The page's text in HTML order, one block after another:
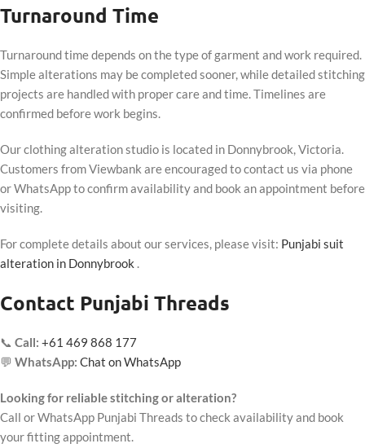
Turnaround Time
Turnaround time depends on the type of garment and work required.
Simple alterations may be completed sooner, while detailed stitching
projects are handled with proper care and time. Timelines are
confirmed before work begins.
Our clothing alteration studio is located in Donnybrook, Victoria.
Customers from Viewbank are encouraged to contact us via phone
or WhatsApp to confirm availability and book an appointment before
visiting.
For complete details about our services, please visit: Punjabi suit
alteration in Donnybrook .
Contact Punjabi Threads
📞 Call: +61 469 868 177
💬 WhatsApp: Chat on WhatsApp
Looking for reliable stitching or alteration?
Call or WhatsApp Punjabi Threads to check availability and book
your fitting appointment.